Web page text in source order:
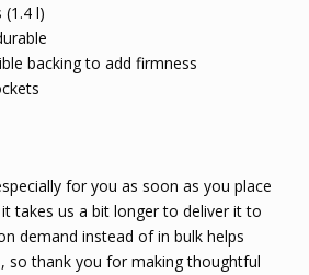
(1.4 l)
backing to add firmness
for you as soon as you place
takes us a bit longer to deliver it to
demand instead of in bulk helps
so thank you for making thoughtful